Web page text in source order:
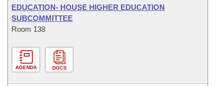
EDUCATION- HOUSE HIGHER EDUCATION
SUBCOMMITTEE
Room 138
AGENDA DOCS